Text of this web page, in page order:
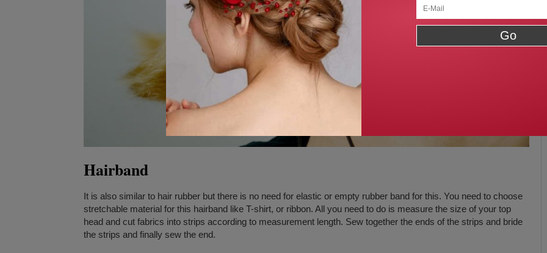
Hairband
It is also similar to hair rubber but there is no need for elastic or empty rubber band for this. You need to choose
stretchable material for this hairband like T-shirt, or ribbon. All you need to do is measure the size of your top
head and cut fabrics into strips according to measurement length. Sew together the ends of the strips and bride
the strips and finally sew the end.